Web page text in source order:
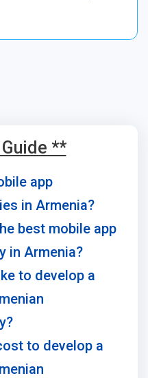
**
app
in Armenia?
best mobile app
in Armenia?
to develop a
to develop a